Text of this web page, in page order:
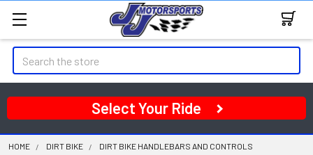
Search
Select Your Ride
HOME DIRT BIKE
DIRT BIKE HANDLEBARS AND CONTROLS